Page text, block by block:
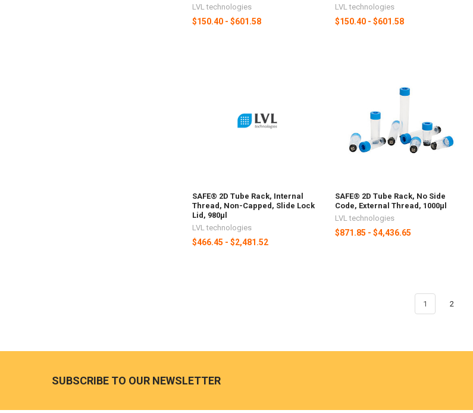
LVL technologies
$150.40 - $601.58
LVL technologies
$150.40 - $601.58
SAFE® 2D Tube Rack, Internal
Thread, Non-Capped, Slide Lock
Lid, 980µl
LVL technologies
$466.45 - $2,481.52
SAFE® 2D Tube Rack, No Side
Code, External Thread, 1000µl
LVL technologies
$871.85 - $4,436.65
1 2
SUBSCRIBE TO OUR NEWSLETTER